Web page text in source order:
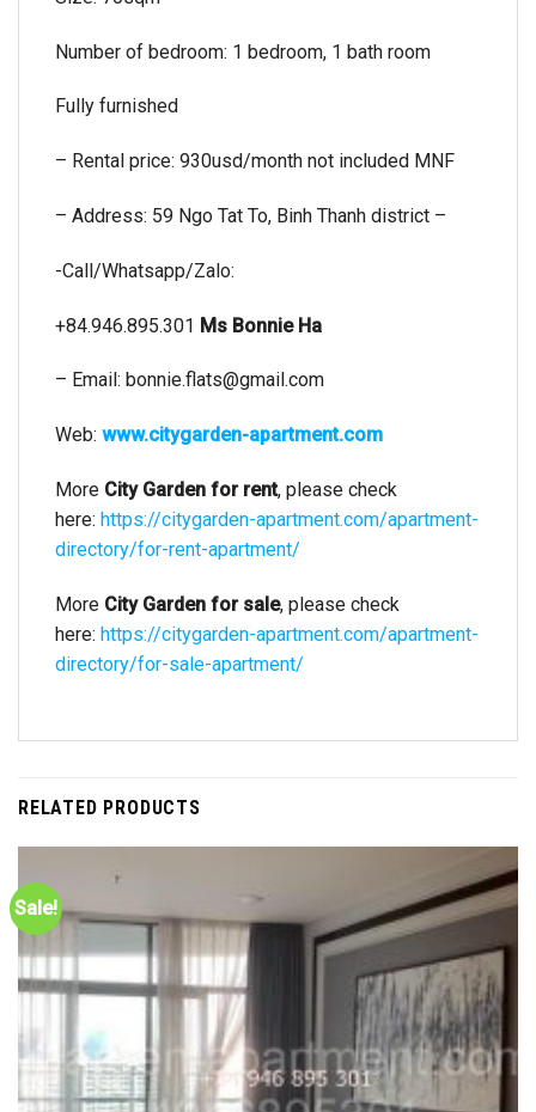
Number of bedroom: 1 bedroom, 1 bath room
Fully furnished
– Rental price: 930usd/month not included MNF
– Address: 59 Ngo Tat To, Binh Thanh district –
-Call/Whatsapp/Zalo:
+84.946.895.301 Ms Bonnie Ha
– Email: bonnie.flats@gmail.com
Web: www.citygarden-apartment.com
More City Garden for rent, please check
here: https://citygarden-apartment.com/apartment-
directory/for-rent-apartment/
More City Garden for sale, please check
here: https://citygarden-apartment.com/apartment-
directory/for-sale-apartment/
RELATED PRODUCTS
Sale!